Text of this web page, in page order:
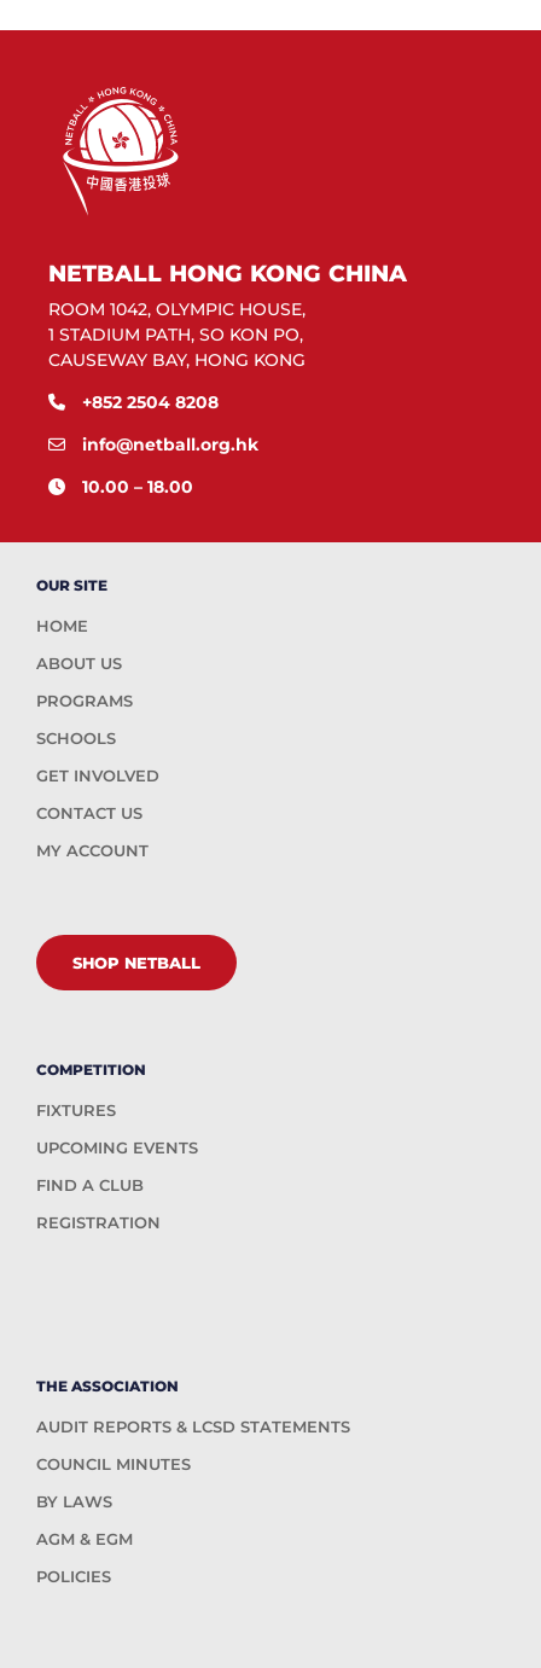
NETBALL HONG KONG CHINA
ROOM 1042, OLYMPIC HOUSE,
1 STADIUM PATH, SO KON PO,
CAUSEWAY BAY, HONG KONG
+852 2504 8208
info@netball.org.hk
10.00 – 18.00
OUR SITE
HOME
ABOUT US
PROGRAMS
SCHOOLS
GET INVOLVED
CONTACT US
MY ACCOUNT
SHOP NETBALL
COMPETITION
FIXTURES
UPCOMING EVENTS
FIND A CLUB
REGISTRATION
THE ASSOCIATION
AUDIT REPORTS & LCSD STATEMENTS
COUNCIL MINUTES
BY LAWS
AGM & EGM
POLICIES